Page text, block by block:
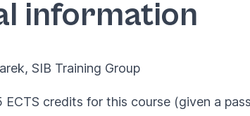
information
SIB Training Group
ECTS credits for this course (given a